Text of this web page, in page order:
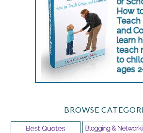
BROWSE